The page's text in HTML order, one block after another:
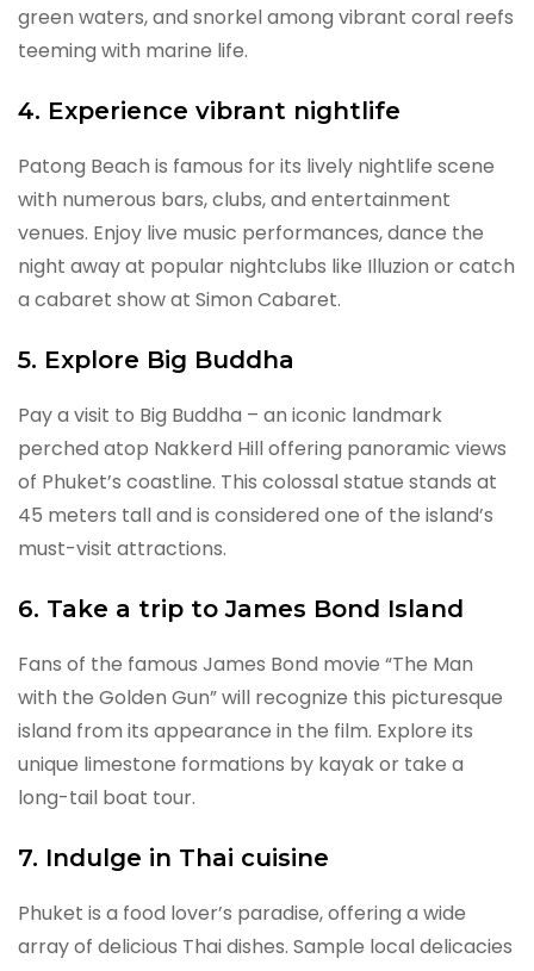
green waters, and snorkel among vibrant coral reefs
teeming with marine life.
4. Experience vibrant nightlife
Patong Beach is famous for its lively nightlife scene
with numerous bars, clubs, and entertainment
venues. Enjoy live music performances, dance the
night away at popular nightclubs like Illuzion or catch
a cabaret show at Simon Cabaret.
5. Explore Big Buddha
Pay a visit to Big Buddha – an iconic landmark
perched atop Nakkerd Hill offering panoramic views
of Phuket’s coastline. This colossal statue stands at
45 meters tall and is considered one of the island’s
must-visit attractions.
6. Take a trip to James Bond Island
Fans of the famous James Bond movie “The Man
with the Golden Gun” will recognize this picturesque
island from its appearance in the film. Explore its
unique limestone formations by kayak or take a
long-tail boat tour.
7. Indulge in Thai cuisine
Phuket is a food lover’s paradise, offering a wide
array of delicious Thai dishes. Sample local delicacies